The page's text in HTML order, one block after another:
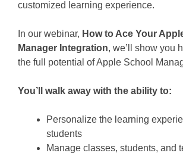
customized learning experience.
In our webinar, How to Ace Your
Manager Integration, we’ll show you
the full potential of Apple School
You’ll walk away with the ability to:
Personalize the learning
students
Manage classes, students, and